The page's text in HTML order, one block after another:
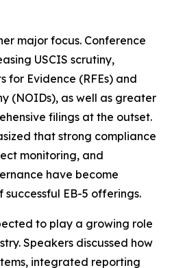
major focus. Conference
USCIS scrutiny,
for Evidence (RFEs) and
(NOIDs), as well as greater
filings at the outset.
that strong compliance
monitoring, and
have become
successful EB-5 offerings.
to play a growing role
Speakers discussed how
integrated reporting